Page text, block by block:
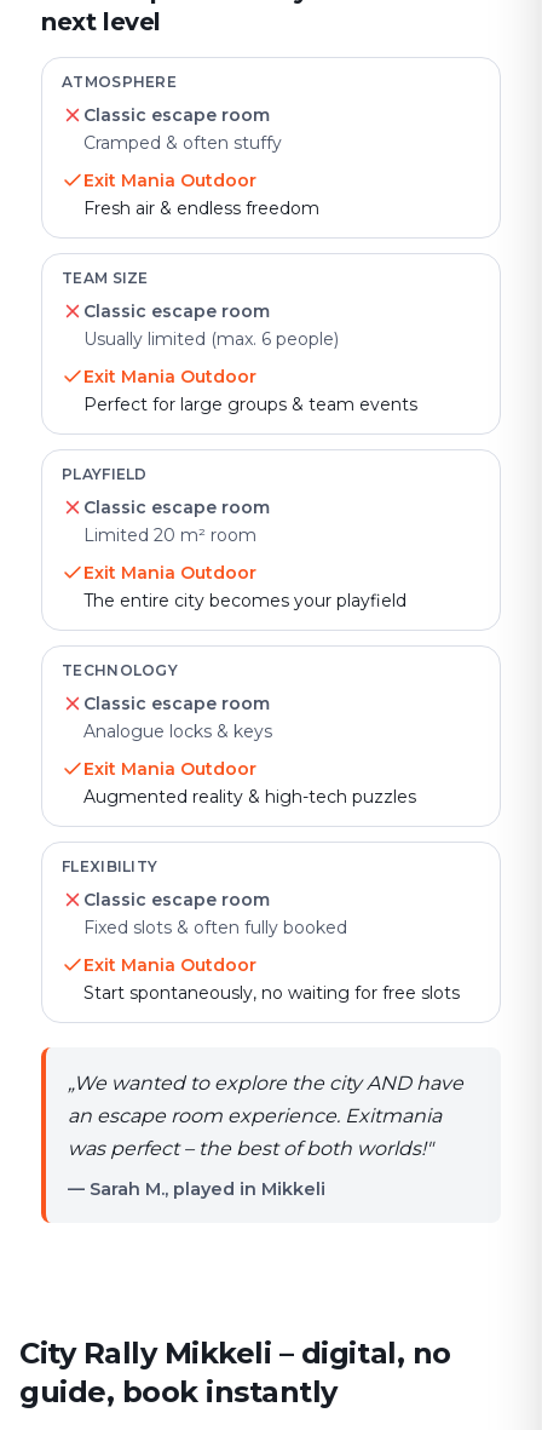
next level
ATMOSPHERE
Classic escape room
Cramped & often stuffy
Exit Mania Outdoor
Fresh air & endless freedom
TEAM SIZE
Classic escape room
Usually limited (max. 6 people)
Exit Mania Outdoor
Perfect for large groups & team events
PLAYFIELD
Classic escape room
Limited 20 m² room
Exit Mania Outdoor
The entire city becomes your playfield
TECHNOLOGY
Classic escape room
Analogue locks & keys
Exit Mania Outdoor
Augmented reality & high-tech puzzles
FLEXIBILITY
Classic escape room
Fixed slots & often fully booked
Exit Mania Outdoor
Start spontaneously, no waiting for free slots
„We wanted to explore the city AND have
an escape room experience. Exitmania
was perfect – the best of both worlds!"
— Sarah M., played in Mikkeli
City Rally Mikkeli – digital, no
guide, book instantly